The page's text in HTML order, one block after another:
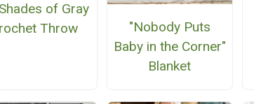
of Gray
Throw
"Nobody Puts
Baby in the Corner"
Blanket